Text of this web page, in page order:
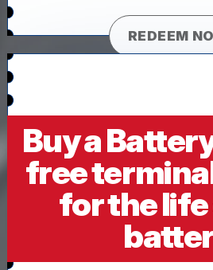
REDEEM
Buy a
free
for the